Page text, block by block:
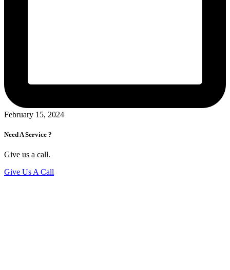
February 15, 2024
Need A Service ?
Give us a call.
Give Us A Call